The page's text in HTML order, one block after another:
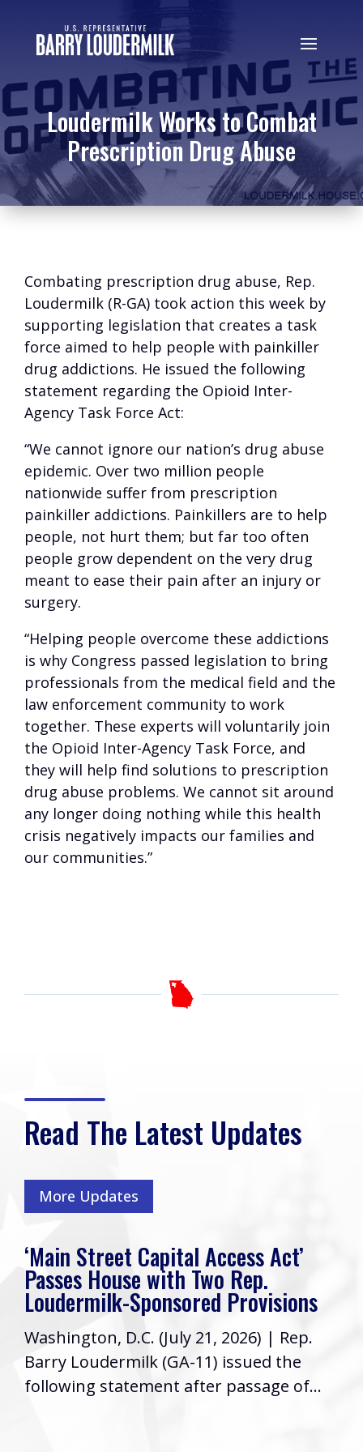
Loudermilk Works to Combat
Prescription Drug Abuse
Combating prescription drug abuse, Rep.
Loudermilk (R-GA) took action this week by
supporting legislation that creates a task
force aimed to help people with painkiller
drug addictions. He issued the following
statement regarding the Opioid Inter-
Agency Task Force Act:
“We cannot ignore our nation’s drug abuse
epidemic. Over two million people
nationwide suffer from prescription
painkiller addictions. Painkillers are to help
people, not hurt them; but far too often
people grow dependent on the very drug
meant to ease their pain after an injury or
surgery.
“Helping people overcome these addictions
is why Congress passed legislation to bring
professionals from the medical field and the
law enforcement community to work
together. These experts will voluntarily join
the Opioid Inter-Agency Task Force, and
they will help find solutions to prescription
drug abuse problems. We cannot sit around
any longer doing nothing while this health
crisis negatively impacts our families and
our communities.”
Read The Latest Updates
More Updates
‘Main Street Capital Access Act’
Passes House with Two Rep.
Loudermilk-Sponsored Provisions
Washington, D.C. (July 21, 2026) | Rep.
Barry Loudermilk (GA-11) issued the
following statement after passage of...